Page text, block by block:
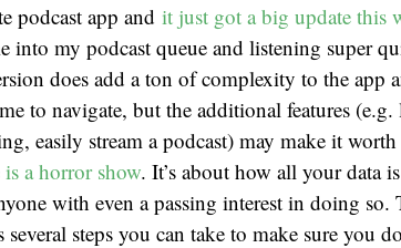
podcast app and it just got a big update this
into my podcast queue and listening super
does add a ton of complexity to the app
to navigate, but the additional features (e.g.
easily stream a podcast) may make it
a horror show. It’s about how all your data
with even a passing interest in doing so.
steps you can take to make sure you